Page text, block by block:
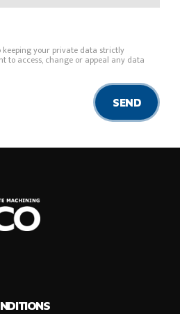
your private data strictly
to access, change or appeal any data
SEND